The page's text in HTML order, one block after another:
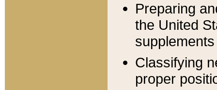
Preparing
the United
Classifying
proper